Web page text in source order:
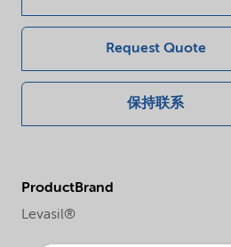
Request Quote
保持联系
ProductBrand
Levasil®